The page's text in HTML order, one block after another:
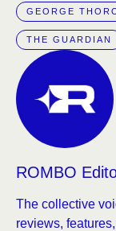
GEORGE
THE GUARDIAN
ROMBO
The collective
reviews,